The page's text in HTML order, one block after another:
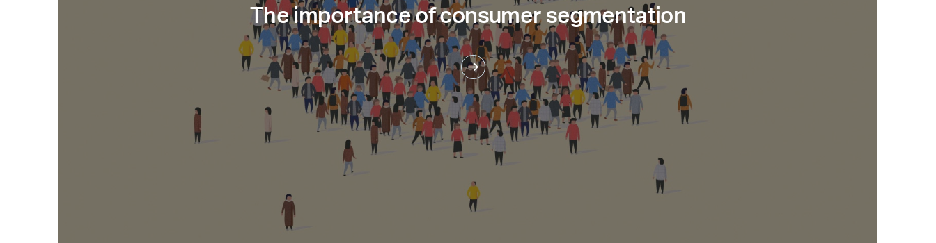
The importance of consumer segmentation